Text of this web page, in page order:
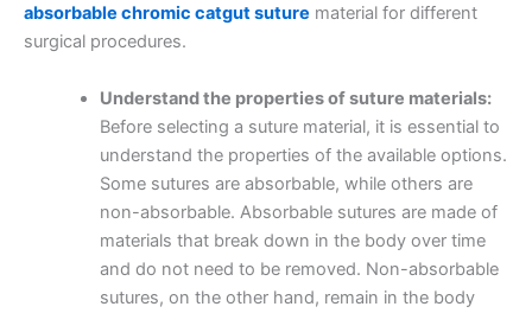
absorbable chromic catgut suture material for different
surgical procedures.
Understand the properties of suture materials:
Before selecting a suture material, it is essential to
understand the properties of the available options.
Some sutures are absorbable, while others are
non-absorbable. Absorbable sutures are made of
materials that break down in the body over time
and do not need to be removed. Non-absorbable
sutures, on the other hand, remain in the body